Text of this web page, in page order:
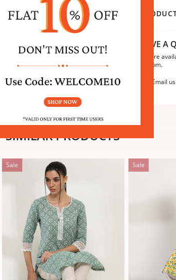
HAVE A
We are
6:30pm.
Email
SIMILAR PRODUCTS
Sale Sale